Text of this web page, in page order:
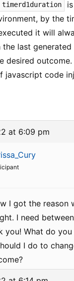
timerd1duration
by the
it will
last
desired
javascript code
at 6:09 pm
I got the reason
I need
you! What do you
I do to